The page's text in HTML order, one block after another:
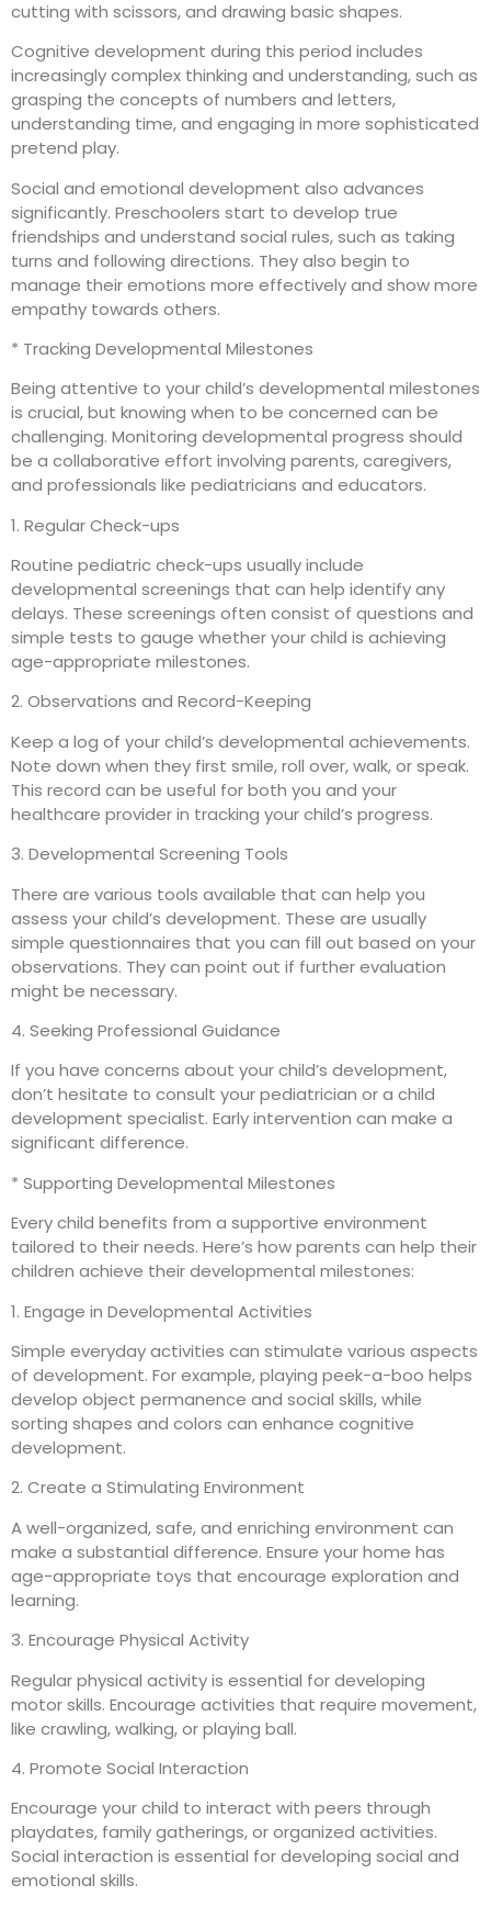
cutting with scissors, and drawing basic shapes.
Cognitive development during this period includes
increasingly complex thinking and understanding, such as
grasping the concepts of numbers and letters,
understanding time, and engaging in more sophisticated
pretend play.
Social and emotional development also advances
significantly. Preschoolers start to develop true
friendships and understand social rules, such as taking
turns and following directions. They also begin to
manage their emotions more effectively and show more
empathy towards others.
* Tracking Developmental Milestones
Being attentive to your child’s developmental milestones
is crucial, but knowing when to be concerned can be
challenging. Monitoring developmental progress should
be a collaborative effort involving parents, caregivers,
and professionals like pediatricians and educators.
1. Regular Check-ups
Routine pediatric check-ups usually include
developmental screenings that can help identify any
delays. These screenings often consist of questions and
simple tests to gauge whether your child is achieving
age-appropriate milestones.
2. Observations and Record-Keeping
Keep a log of your child’s developmental achievements.
Note down when they first smile, roll over, walk, or speak.
This record can be useful for both you and your
healthcare provider in tracking your child’s progress.
3. Developmental Screening Tools
There are various tools available that can help you
assess your child’s development. These are usually
simple questionnaires that you can fill out based on your
observations. They can point out if further evaluation
might be necessary.
4. Seeking Professional Guidance
If you have concerns about your child’s development,
don’t hesitate to consult your pediatrician or a child
development specialist. Early intervention can make a
significant difference.
* Supporting Developmental Milestones
Every child benefits from a supportive environment
tailored to their needs. Here’s how parents can help their
children achieve their developmental milestones:
1. Engage in Developmental Activities
Simple everyday activities can stimulate various aspects
of development. For example, playing peek-a-boo helps
develop object permanence and social skills, while
sorting shapes and colors can enhance cognitive
development.
2. Create a Stimulating Environment
A well-organized, safe, and enriching environment can
make a substantial difference. Ensure your home has
age-appropriate toys that encourage exploration and
learning.
3. Encourage Physical Activity
Regular physical activity is essential for developing
motor skills. Encourage activities that require movement,
like crawling, walking, or playing ball.
4. Promote Social Interaction
Encourage your child to interact with peers through
playdates, family gatherings, or organized activities.
Social interaction is essential for developing social and
emotional skills.